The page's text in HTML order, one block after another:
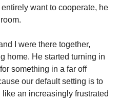
want to cooperate, he
I were there together,
home. He started turning in
something in a far off
our default setting is to
an increasingly frustrated